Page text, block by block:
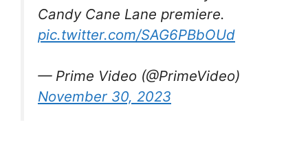
Candy Cane Lane premiere.
pic.twitter.com/SAG6PBbOUd
— Prime Video (@PrimeVideo)
November 30, 2023